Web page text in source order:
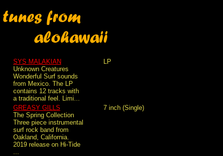
SYS MALAKIAN
Unknown Creatures
Wonderful Surf sounds
from Mexico. The LP
contains 12 tracks with
a traditional feel. Limi...
LP
GREASY GILLS
The Spring Collection
Three piece instrumental
surf rock band from
Oakland, California.
2019 release on Hi-Tide
...
7 inch (Single)